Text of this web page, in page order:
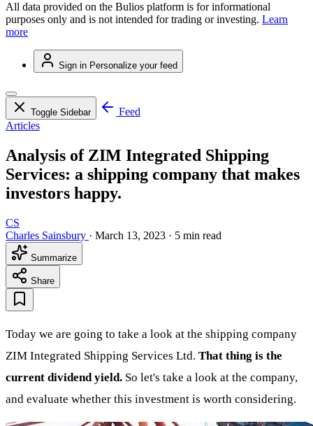
All data provided on the Bulios platform is for informational
purposes only and is not intended for trading or investing. Learn
more
Sign in Personalize your feed
Toggle Sidebar
Feed
Articles
Analysis of ZIM Integrated Shipping
Services: a shipping company that makes
investors happy.
CS
Charles Sainsbury · March 13, 2023 · 5 min read
Summarize
Share
Today we are going to take a look at the shipping company
ZIM Integrated Shipping Services Ltd. That thing is the
current dividend yield. So let's take a look at the company,
and evaluate whether this investment is worth considering.